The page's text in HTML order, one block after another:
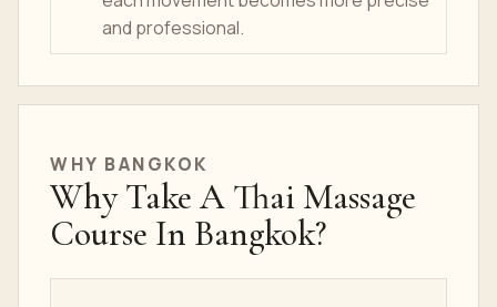
and professional.
WHY BANGKOK
Why Take A Thai Massage
Course In Bangkok?